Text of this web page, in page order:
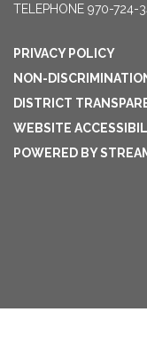
TELEPHONE 970-724-
PRIVACY POLICY
NON-
DISTRICT
WEBSITE
POWERED BY